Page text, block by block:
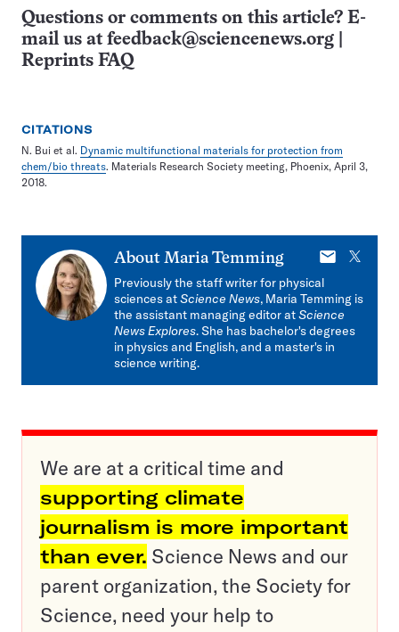
Questions or comments on this article? E-
mail us at feedback@sciencenews.org
Reprints FAQ
CITATIONS
N. Bui et al. Dynamic multifunctional materials for protection from
chem/bio threats. Materials Research Society meeting, Phoenix, April 3,
2018.
About Maria Temming
E-
mail
X
Previously the staff writer for physical
sciences atScience News, Maria Temming is
the assistant managing editor atScience
News Explores. She has bachelor's degrees
in physics and English, and a master's in
science writing.
We are at a critical time and
supporting climate
journalism is more important
than ever. Science News and our
parent organization, the Society for
Science, need your help to